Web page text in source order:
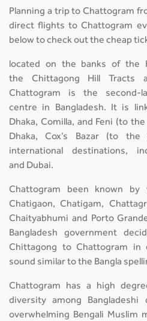
Planning a trip to Chattogram
direct flights to Chattogram
below to check out the cheap
located on the banks of the
the Chittagong Hill Tracts
Chattogram is the second-
centre in Bangladesh. It is
Dhaka, Comilla, and Feni (to
Dhaka, Cox’s Bazar (to the
international destinations,
and Dubai.
Chattogram been known by
Chatigaon, Chatigam,
Chaityabhumi and Porto
Bangladesh government
Chittagong to Chattogram in
sound similar to the Bangla
Chattogram has a high
diversity among
overwhelming Bengali Muslim